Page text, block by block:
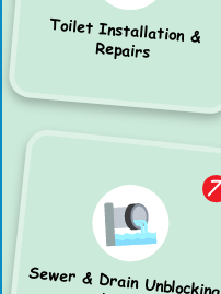
Toilet Installation &
Repairs
Sewer & Drain Unblocking